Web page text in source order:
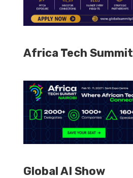
Africa Tech Summit
Global AI Show